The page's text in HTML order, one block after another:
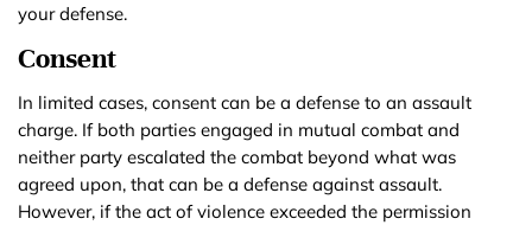
your defense.
Consent
In limited cases, consent can be a defense to an assault
charge. If both parties engaged in mutual combat and
neither party escalated the combat beyond what was
agreed upon, that can be a defense against assault.
However, if the act of violence exceeded the permission